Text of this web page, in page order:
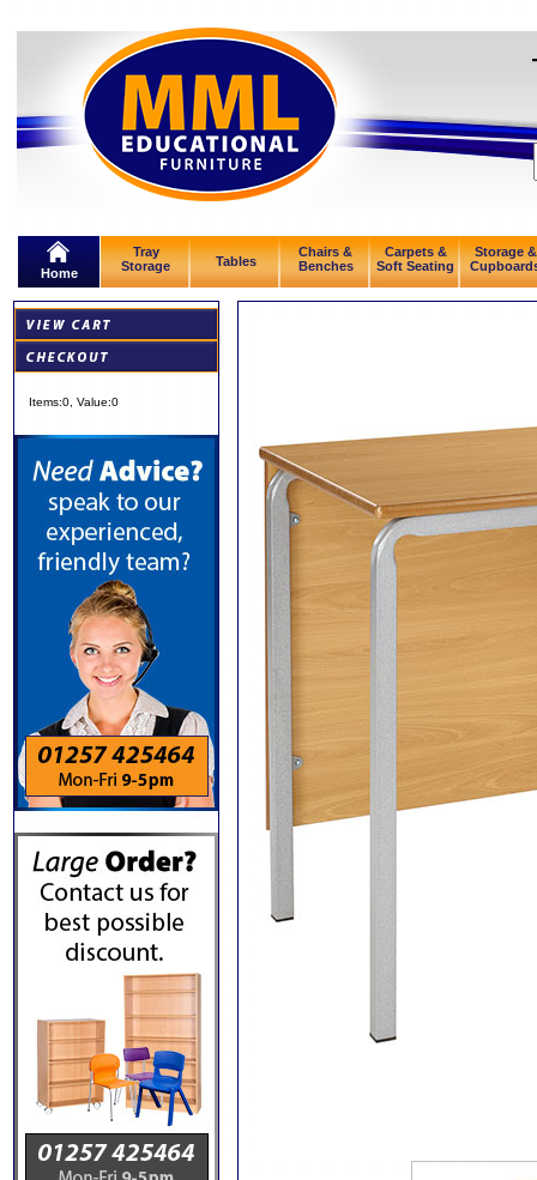
Home
Tray
Storage
Tables
Chairs &
Benches
Carpets &
Soft Seating
Storage &
Items:0 , Value:0